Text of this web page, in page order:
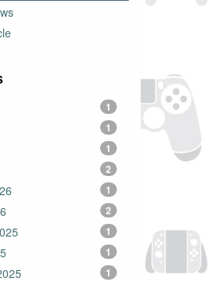
1
1
1
2
1
2
1
1
1